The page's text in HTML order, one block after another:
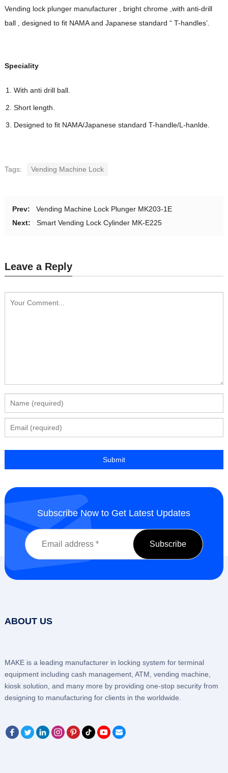
Vending lock plunger manufacturer , bright chrome ,with anti-drill
ball , designed to fit NAMA and Japanese standard “ T-handles’.
Speciality
With anti drill ball.
Short length.
Designed to ﬁt NAMA/Japanese standard T-handle/L-hanlde.
Tags: Vending Machine Lock
Prev:
Vending Machine Lock Plunger MK203-1E
Next:
Smart Vending Lock Cylinder MK-E225
Leave a Reply
Subscribe Now to Get Latest Updates
ABOUT US
MAKE is a leading manufacturer in locking system for terminal
equipment including cash management, ATM, vending machine,
kiosk solution, and many more by providing one-stop security from
designing to manufacturing for clients in the worldwide.